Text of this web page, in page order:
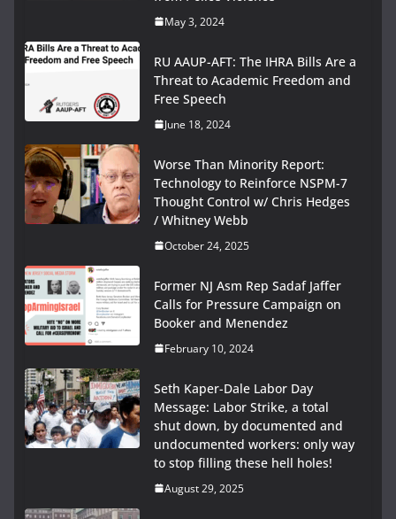
May 3, 2024
RU AAUP-AFT: The IHRA Bills Are a
Threat to Academic Freedom and
Free Speech
June 18, 2024
Worse Than Minority Report:
Technology to Reinforce NSPM-7
Thought Control w/ Chris Hedges
/ Whitney Webb
October 24, 2025
Former NJ Asm Rep Sadaf Jaffer
Calls for Pressure Campaign on
Booker and Menendez
February 10, 2024
Seth Kaper-Dale Labor Day
Message: Labor Strike, a total
shut down, by documented and
undocumented workers: only way
to stop filling these hell holes!
August 29, 2025